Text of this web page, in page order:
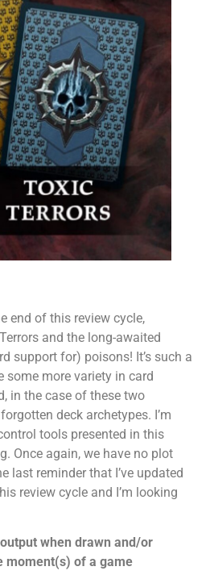
end of this review cycle,
and the long-awaited
support for) poisons! It’s such a
some more variety in card
in the case of these two
deck archetypes. I’m
tools presented in this
Once again, we have no plot
last reminder that I’ve updated
review cycle and I’m looking
when drawn and/or
moment(s) of a game